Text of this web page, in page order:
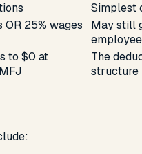
Simplest
25% wages
May still
to $0 at
The
structure